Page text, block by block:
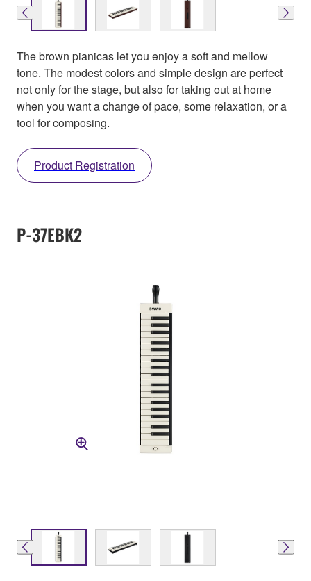
The brown pianicas let you enjoy a soft and mellow
tone. The modest colors and simple design are perfect
not only for the stage, but also for taking out at home
when you want a change of pace, some relaxation, or a
tool for composing.
Product Registration
P-37EBK2